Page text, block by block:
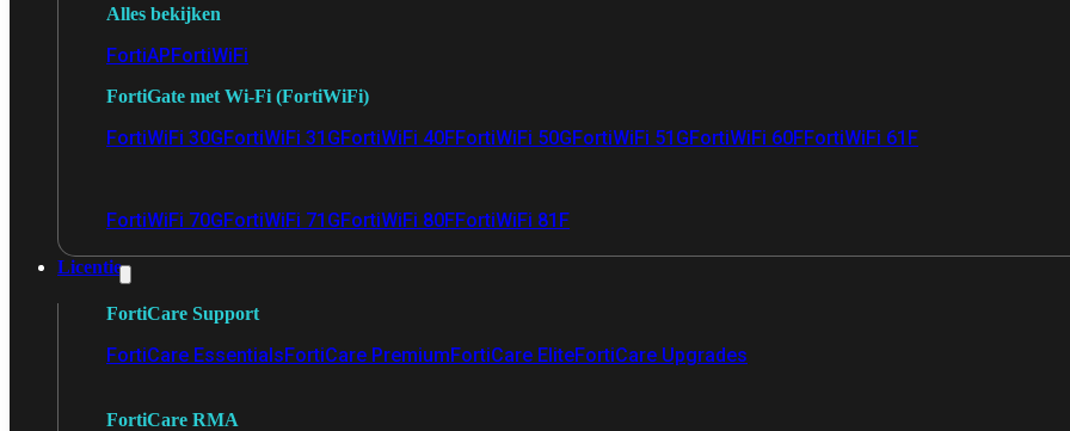
Alles bekijken
FortiAPFortiWiFi
FortiGate met Wi-Fi (FortiWiFi)
FortiWiFi 30GFortiWiFi 31GFortiWiFi 40FFortiWiFi 50GFortiWiFi 51GFortiWiFi 60FFortiWiFi 61F
FortiWiFi 70GFortiWiFi 71GFortiWiFi 80FFortiWiFi 81F
Licentie
FortiCare Support
FortiCare EssentialsFortiCare PremiumFortiCare EliteFortiCare Upgrades
FortiCare RMA